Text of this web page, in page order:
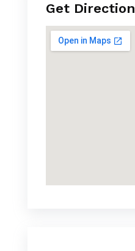
Get Direction